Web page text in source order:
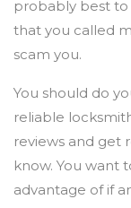
probably best to
that you called
scam you.
You should do
reliable
reviews and get
know. You want
advantage of if